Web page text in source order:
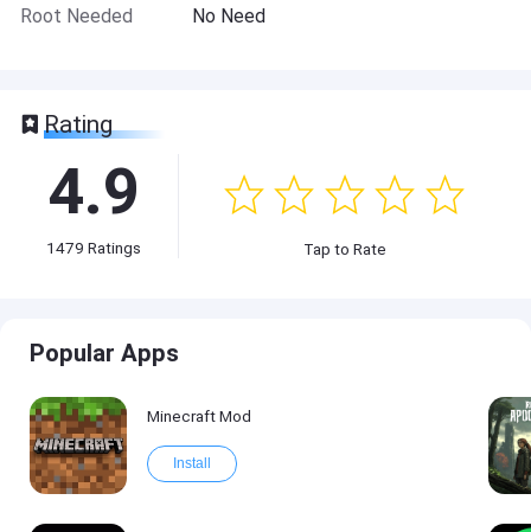
Root Needed
No Need
Rating
4.9
1479 Ratings Tap to Rate
Popular Apps
Minecraft Mod
Install